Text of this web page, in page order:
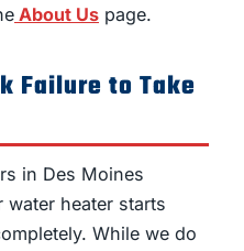
About Us page.
Failure to Take
in Des Moines
heater starts
While we do